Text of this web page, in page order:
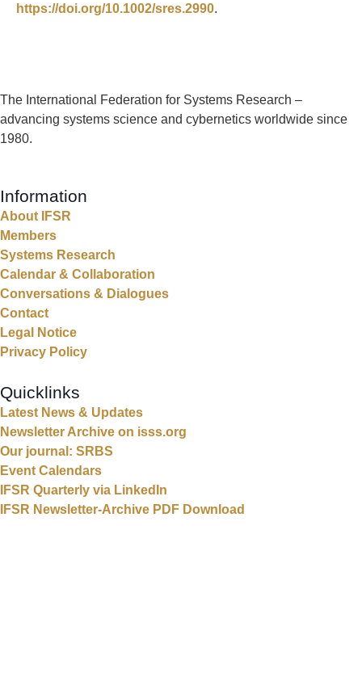
https://doi.org/10.1002/sres.2990.
The International Federation for Systems Research –
advancing systems science and cybernetics worldwide since
1980.
Information
About IFSR
Members
Systems Research
Calendar & Collaboration
Conversations & Dialogues
Contact
Legal Notice
Privacy Policy
Quicklinks
Latest News & Updates
Newsletter Archive on isss.org
Our journal: SRBS
Event Calendars
IFSR Quarterly via LinkedIn
IFSR Newsletter-Archive PDF Download